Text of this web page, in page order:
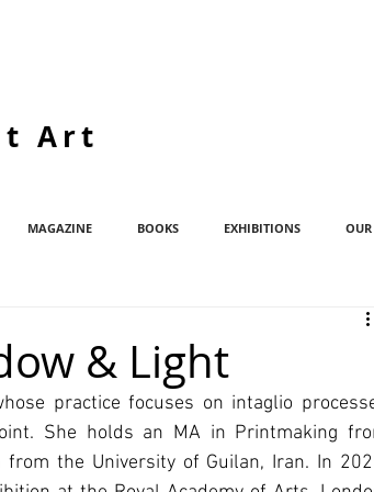
Art
MAGAZINE BOOKS EXHIBITIONS
& Light
practice focuses on intaglio
She holds an MA in Printmaking
the University of Guilan, Iran. In